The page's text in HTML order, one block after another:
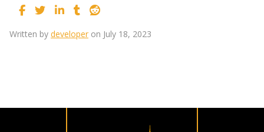
Written by developer on July 18, 2023